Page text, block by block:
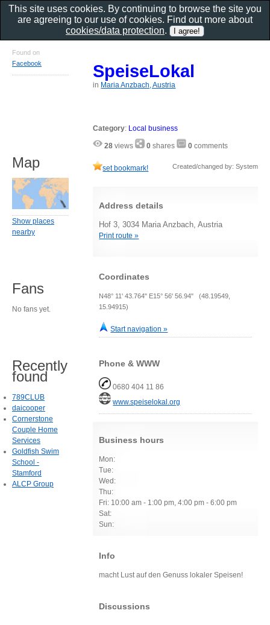
SpeiseLokal
in Maria Anzbach, Austria
Category: Local business
28 views 0 shares 0 comments
set bookmark! Created/changed by: System
Address details
Hof 3, 3034 Maria Anzbach, Austria
Print route »
Coordinates
N48° 11' 43.764" E15° 56' 56.94" (48.19549,
15.94915)
Start navigation »
Phone & WWW
0680 404 11 86
www.speiselokal.org
Business hours
Mon:
Tue:
Wed:
Thu:
Fri: 10:00 am - 1:00 pm, 4:00 pm - 6:00 pm
Sat:
Sun:
Info
macht Lust auf den Genuss lokaler Speisen!
Discussions
Found on
Facebook
Map
Show places
nearby
Fans
No fans yet.
Recently
found
789CLUB
daicooper
Cornerstone
Couple Home
Services
Goldfish Swim
School -
Stamford
ALCP Group
This site uses cookies. By continuing to browse the site you
are agreeing to our use of cookies. Find out more about
cookies/data protection.